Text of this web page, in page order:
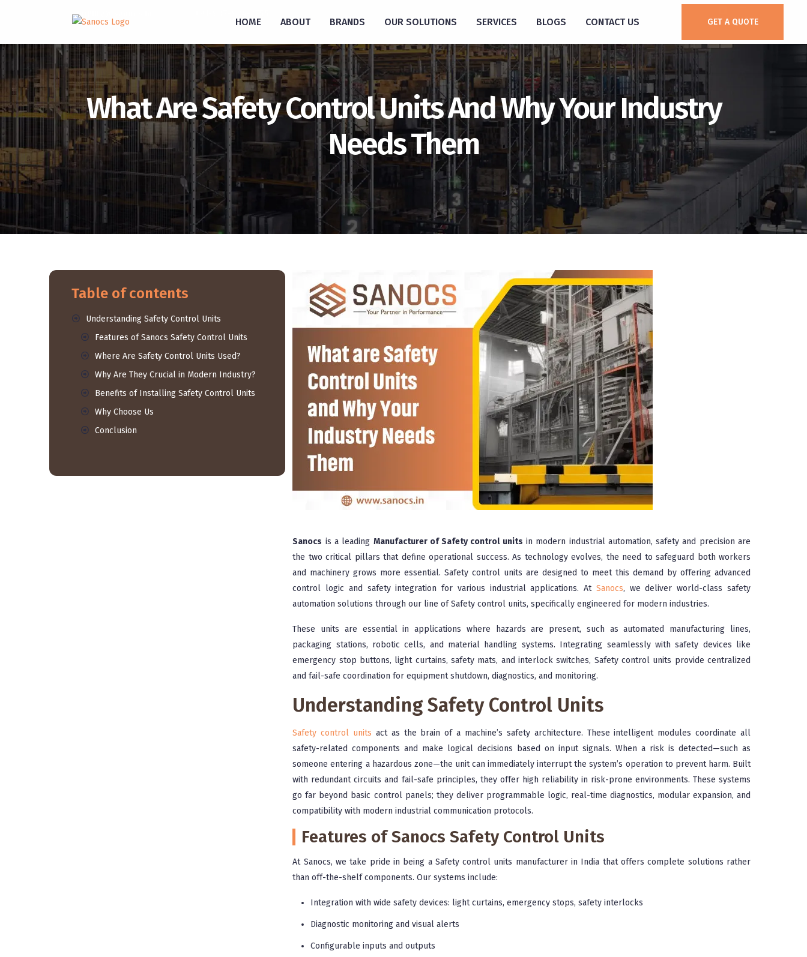
inquiry@sanocs.in
HOME ABOUT BRANDS OUR SOLUTIONS SERVICES BLOGS CONTACT US GET A QUOTE
What Are Safety Control Units And Why Your Industry
Needs Them
Table of contents
Understanding Safety Control Units
Features of Sanocs Safety Control Units
Where Are Safety Control Units Used?
Why Are They Crucial in Modern Industry?
Benefits of Installing Safety Control Units
Why Choose Us
Conclusion
Sanocs is a leading Manufacturer of Safety control units in modern industrial automation, safety and precision are
the two critical pillars that define operational success. As technology evolves, the need to safeguard both workers
and machinery grows more essential. Safety control units are designed to meet this demand by offering advanced
control logic and safety integration for various industrial applications. At Sanocs, we deliver world-class safety
automation solutions through our line of Safety control units, specifically engineered for modern industries.
These units are essential in applications where hazards are present, such as automated manufacturing lines,
packaging stations, robotic cells, and material handling systems. Integrating seamlessly with safety devices like
emergency stop buttons, light curtains, safety mats, and interlock switches, Safety control units provide centralized
and fail-safe coordination for equipment shutdown, diagnostics, and monitoring.
Understanding Safety Control Units
Safety control units act as the brain of a machine’s safety architecture. These intelligent modules coordinate all
safety-related components and make logical decisions based on input signals. When a risk is detected—such as
someone entering a hazardous zone—the unit can immediately interrupt the system’s operation to prevent harm. Built
with redundant circuits and fail-safe principles, they offer high reliability in risk-prone environments. These systems
go far beyond basic control panels; they deliver programmable logic, real-time diagnostics, modular expansion, and
compatibility with modern industrial communication protocols.
Features of Sanocs Safety Control Units
At Sanocs, we take pride in being a Safety control units manufacturer in India that offers complete solutions rather
than off-the-shelf components. Our systems include:
Integration with wide safety devices: light curtains, emergency stops, safety interlocks
Diagnostic monitoring and visual alerts
Configurable inputs and outputs